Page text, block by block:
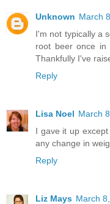
Unknown March
I'm not typically a
root beer once
Thankfully I've
Reply
Lisa Noel March
I gave it up
any change in
Reply
Liz Mays March